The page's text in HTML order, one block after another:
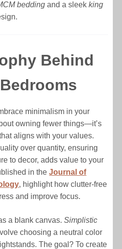
bedding and a sleekking
Behind
minimalism in your
owning fewer things—it’s
aligns with your values.
over quantity, ensuring
to decor, adds value to your
in theJournal of
, highlight how clutter-free
and improve focus.
a blank canvas.Simplistic
choosing a neutral color
The goal? To create